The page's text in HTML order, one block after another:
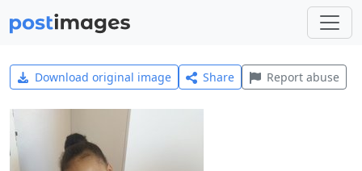
Download original image Share Report abuse